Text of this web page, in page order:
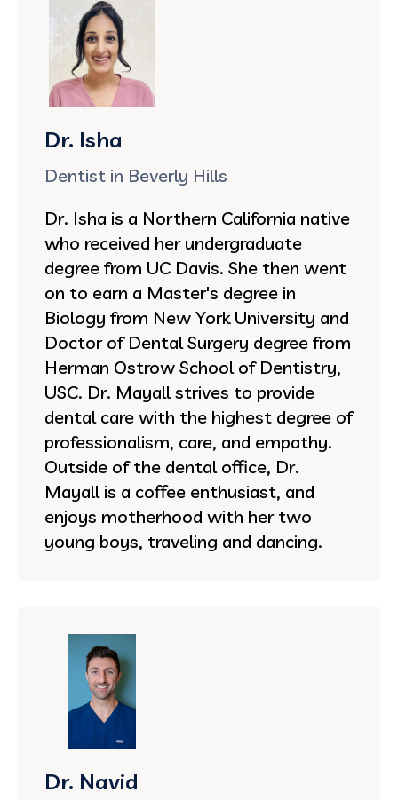
Dr. Isha
Dentist in Beverly Hills
Dr. Isha is a Northern California native
who received her undergraduate
degree from UC Davis. She then went
on to earn a Master's degree in
Biology from New York University and
Doctor of Dental Surgery degree from
Herman Ostrow School of Dentistry,
USC. Dr. Mayall strives to provide
dental care with the highest degree of
professionalism, care, and empathy.
Outside of the dental office, Dr.
Mayall is a coffee enthusiast, and
enjoys motherhood with her two
young boys, traveling and dancing.
Dr. Navid